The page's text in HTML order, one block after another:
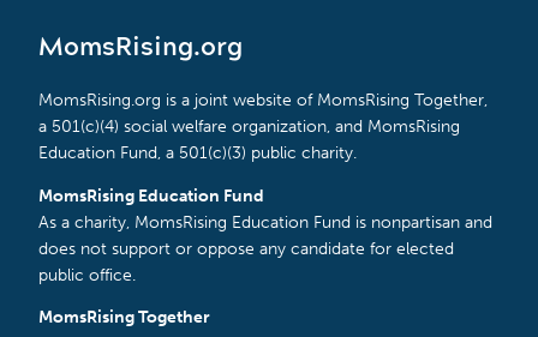
MomsRising.org
MomsRising.org is a joint website of MomsRising Together,
a 501(c)(4) social welfare organization, and MomsRising
Education Fund, a 501(c)(3) public charity.
MomsRising Education Fund
As a charity, MomsRising Education Fund is nonpartisan and
does not support or oppose any candidate for elected
public office.
MomsRising Together